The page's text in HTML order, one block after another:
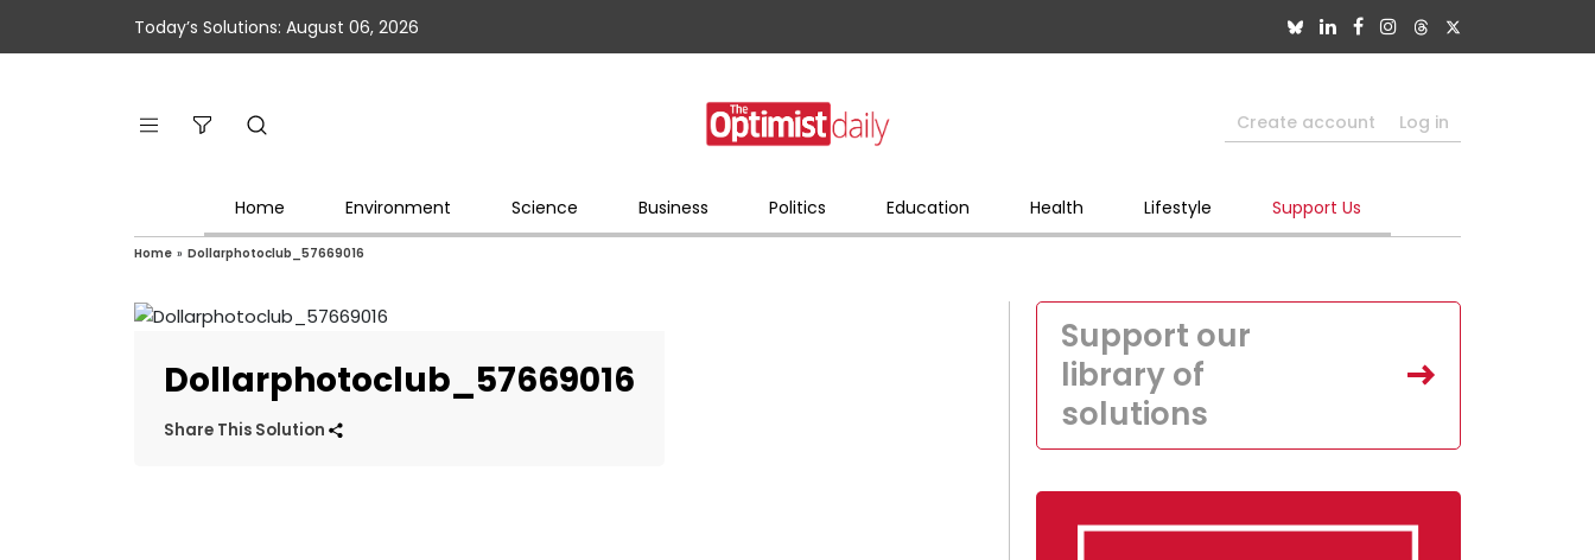
Today’s Solutions: August 06, 2026
Create account Log in
Home Environment Science Business Politics Education Health Lifestyle Support Us
Home » Dollarphotoclub_57669016
Dollarphotoclub_57669016
Share This Solution
Support our
library of
solutions